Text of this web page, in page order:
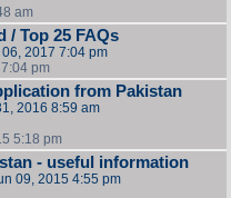
am
/ Top 25 FAQs
06, 2017 7:04 pm
pm
from Pakistan
2016 8:59 am
5:18 pm
- useful information
09, 2015 4:55 pm